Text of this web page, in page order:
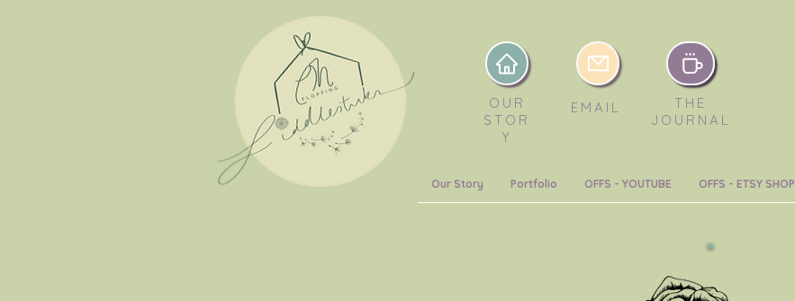
Our Story Portfolio OFFS - YOUTUBE OFFS - ETSY SHOP
OUR
STOR
Y
EMAIL
THE
JOURNAL